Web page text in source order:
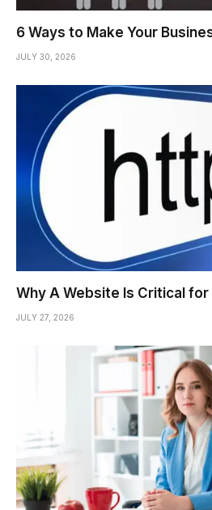
6 Ways to Make Your
JULY 30, 2026
Why A Website Is Critical
JULY 27, 2026